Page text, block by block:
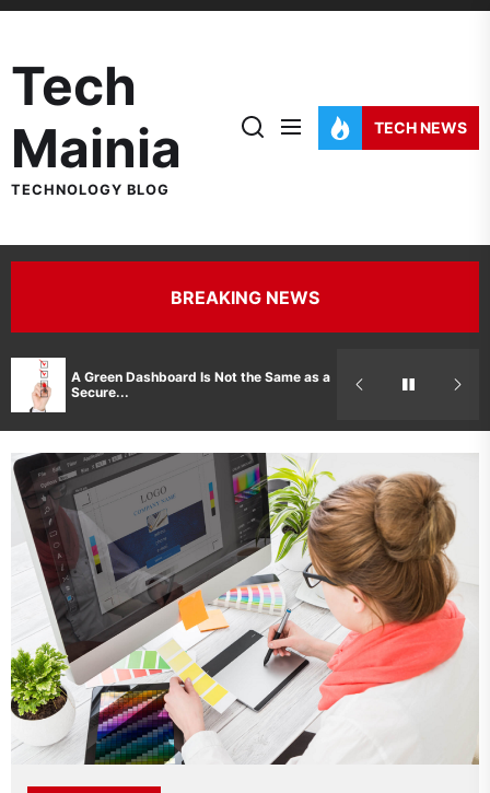
Skip
the
content
Tech
Mainia
TECHNOLOGY BLOG
TECH NEWS
BREAKING NEWS
A Green Dashboard Is Not the Same as a
Secure...